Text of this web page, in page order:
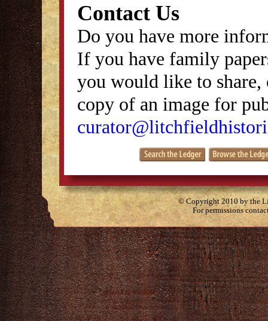
Contact Us
Do you have more
If you have family
you would like to
copy of an image for
© Copyright 2010 by the
For permissions